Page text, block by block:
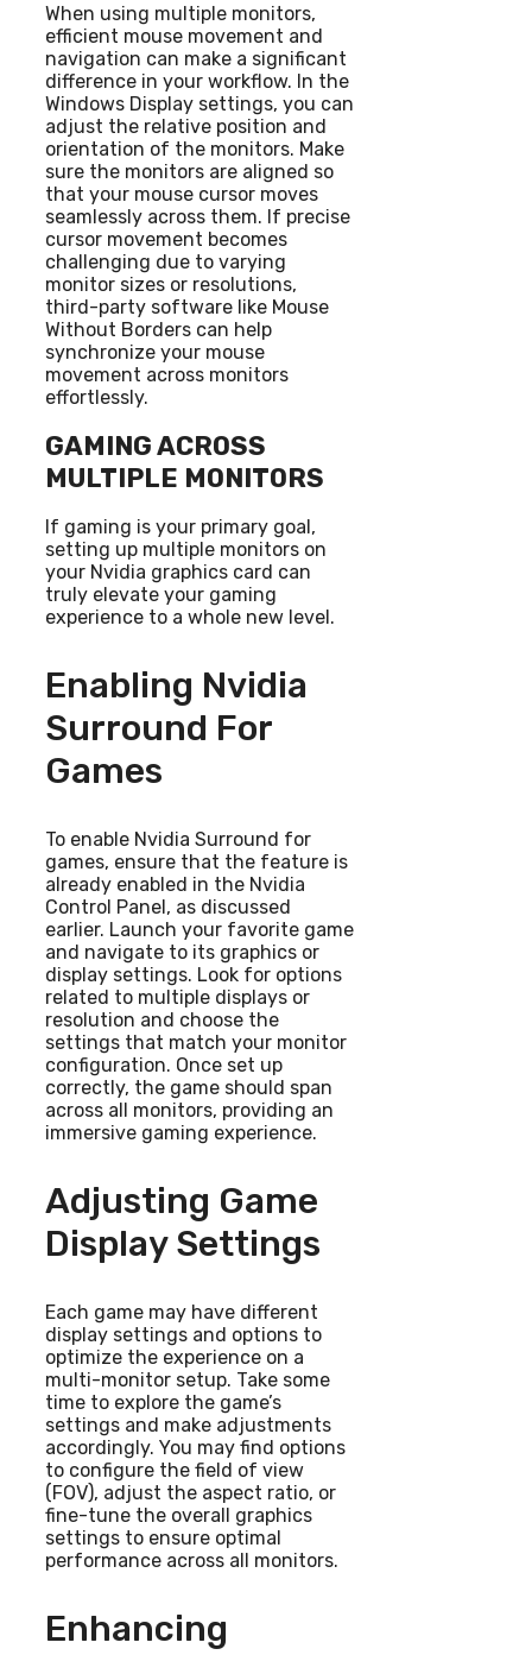
When using multiple monitors,
efficient mouse movement and
navigation can make a significant
difference in your workflow. In the
Windows Display settings, you can
adjust the relative position and
orientation of the monitors. Make
sure the monitors are aligned so
that your mouse cursor moves
seamlessly across them. If precise
cursor movement becomes
challenging due to varying
monitor sizes or resolutions,
third-party software like Mouse
Without Borders can help
synchronize your mouse
movement across monitors
effortlessly.
GAMING ACROSS
MULTIPLE MONITORS
If gaming is your primary goal,
setting up multiple monitors on
your Nvidia graphics card can
truly elevate your gaming
experience to a whole new level.
Enabling Nvidia
Surround For
Games
To enable Nvidia Surround for
games, ensure that the feature is
already enabled in the Nvidia
Control Panel, as discussed
earlier. Launch your favorite game
and navigate to its graphics or
display settings. Look for options
related to multiple displays or
resolution and choose the
settings that match your monitor
configuration. Once set up
correctly, the game should span
across all monitors, providing an
immersive gaming experience.
Adjusting Game
Display Settings
Each game may have different
display settings and options to
optimize the experience on a
multi-monitor setup. Take some
time to explore the game’s
settings and make adjustments
accordingly. You may find options
to configure the field of view
(FOV), adjust the aspect ratio, or
fine-tune the overall graphics
settings to ensure optimal
performance across all monitors.
Enhancing